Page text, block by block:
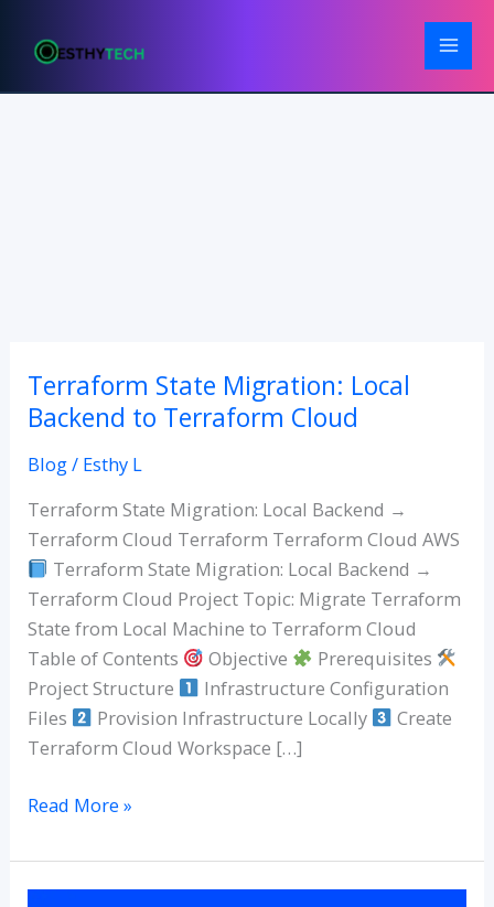
Terraform State Migration: Local
Backend to Terraform Cloud
Blog/ Esthy L
Terraform State Migration: Local Backend →
Terraform Cloud Terraform Terraform Cloud AWS
Terraform State Migration: Local Backend →
Terraform Cloud Project Topic: Migrate Terraform
State from Local Machine to Terraform Cloud
Table of Contents
Objective
Prerequisites
Project Structure
Infrastructure Configuration
Files
Provision Infrastructure Locally
Create
Terraform Cloud Workspace […]
Terraform
State
Local
Backend
to
Terraform
Cloud
Read More »